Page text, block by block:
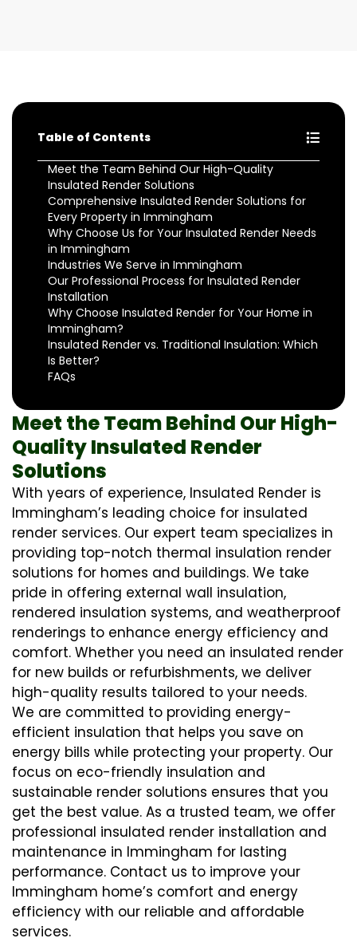
Table of Contents
Meet the Team Behind Our High-Quality
Insulated Render Solutions
Comprehensive Insulated Render Solutions for
Every Property in Immingham
Why Choose Us for Your Insulated Render Needs
in Immingham
Industries We Serve in Immingham
Our Professional Process for Insulated Render
Installation
Why Choose Insulated Render for Your Home in
Immingham?
Insulated Render vs. Traditional Insulation: Which
Is Better?
FAQs
Meet the Team Behind Our High-
Quality Insulated Render
Solutions
With years of experience, Insulated Render is
Immingham’s leading choice for insulated
render services. Our expert team specializes in
providing top-notch thermal insulation render
solutions for homes and buildings. We take
pride in offering external wall insulation,
rendered insulation systems, and weatherproof
renderings to enhance energy efficiency and
comfort. Whether you need an insulated render
for new builds or refurbishments, we deliver
high-quality results tailored to your needs.
We are committed to providing energy-
efficient insulation that helps you save on
energy bills while protecting your property. Our
focus on eco-friendly insulation and
sustainable render solutions ensures that you
get the best value. As a trusted team, we offer
professional insulated render installation and
maintenance in Immingham for lasting
performance. Contact us to improve your
Immingham home’s comfort and energy
efficiency with our reliable and affordable
services.